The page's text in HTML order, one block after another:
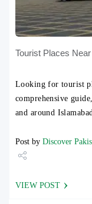
Tourist Places
Looking for tourist
comprehensive
and around
Post by Discover
VIEW POST